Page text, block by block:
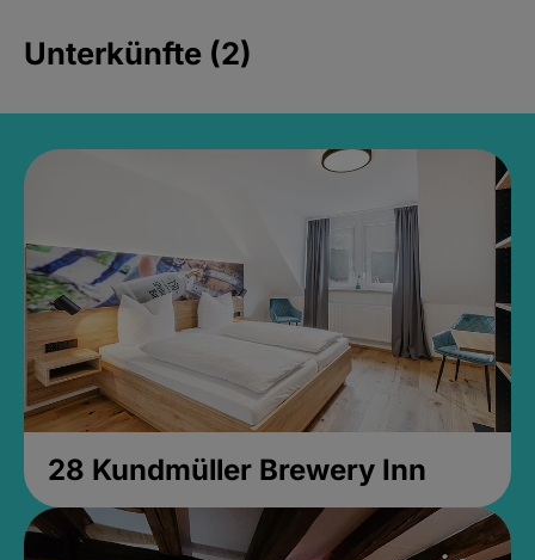
Unterkünfte (2)
28 Kundmüller Brewery Inn